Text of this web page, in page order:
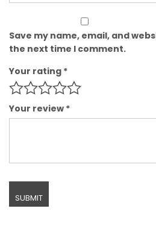
Save my name, email, and
the next time I comment.
Your rating *
Your review *